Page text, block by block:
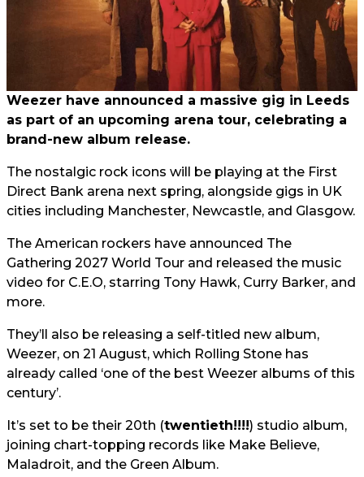
Weezer have announced a massive gig in Leeds
as part of an upcoming arena tour, celebrating a
brand-new album release.
The nostalgic rock icons will be playing at the First
Direct Bank arena next spring, alongside gigs in UK
cities including Manchester, Newcastle, and Glasgow.
The American rockers have announced The
Gathering 2027 World Tour and released the music
video for C.E.O, starring Tony Hawk, Curry Barker, and
more.
They’ll also be releasing a self-titled new album,
Weezer, on 21 August, which Rolling Stone has
already called ‘one of the best Weezer albums of this
century’.
It’s set to be their 20th (twentieth!!!!) studio album,
joining chart-topping records like Make Believe,
Maladroit, and the Green Album.